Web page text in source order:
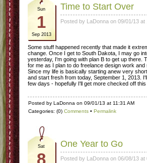
Sun
1
Sep 2013
Time to Start Over
Posted by LaDonna on 09/01/13 at
Some stuff happened recently that made it
change. Once I get to South Dakota, I may go
yesterday, I'm going with plan B to get up there.
for me as I plan to do freelance design work
Since my life is basically starting anew very
and start fresh from today, September 1, 2013.
few days - hopefully I'll get more checked off this
Posted by LaDonna on 09/01/13 at 11:31 AM
Categories: (0) Comments • Permalink
Sat
8
One Year to Go
Posted by LaDonna on 06/08/13 at